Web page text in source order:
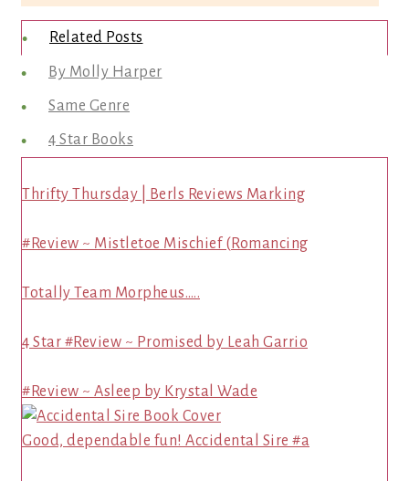
Related Posts
By Molly Harper
Same Genre
4 Star Books
Thrifty Thursday | Berls Reviews Marking
#Review ~ Mistletoe Mischief (Romancing
Totally Team Morpheus…..
4 Star #Review ~ Promised by Leah Garrio
#Review ~ Asleep by Krystal Wade
Good, dependable fun! Accidental Sire #a